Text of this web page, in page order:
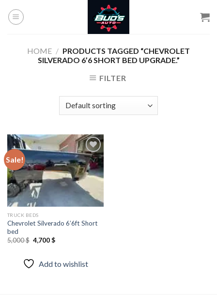
HOME / PRODUCTS TAGGED “CHEVROLET
SILVERADO 6’6 SHORT BED UPGRADE.”
FILTER
Sale!
Add to
wishlist
TRUCK BEDS
Chevrolet Silverado 6’6ft Short
bed
5,000$ Original
price
5,000 $.
4,700$Current
Add to wishlist